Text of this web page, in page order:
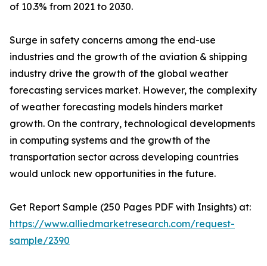
of 10.3% from 2021 to 2030.
Surge in safety concerns among the end-use
industries and the growth of the aviation & shipping
industry drive the growth of the global weather
forecasting services market. However, the complexity
of weather forecasting models hinders market
growth. On the contrary, technological developments
in computing systems and the growth of the
transportation sector across developing countries
would unlock new opportunities in the future.
Get Report Sample (250 Pages PDF with Insights) at:
https://www.alliedmarketresearch.com/request-
sample/2390